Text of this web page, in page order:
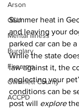
Arson
GSU
Mental illness
Burglary
Firearms
Gwinnett County
ACCPD
Summer heat in
and leaving your
parked car can be
While the state
law against it, the
neglecting your
conditions can be
post will explore